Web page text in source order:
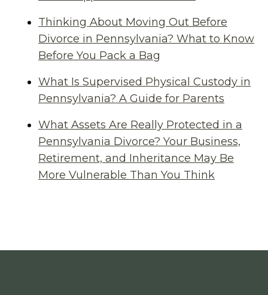
Thinking About Moving Out Before
Divorce in Pennsylvania? What to Know
Before You Pack a Bag
What Is Supervised Physical Custody in
Pennsylvania? A Guide for Parents
What Assets Are Really Protected in a
Pennsylvania Divorce? Your Business,
Retirement, and Inheritance May Be
More Vulnerable Than You Think